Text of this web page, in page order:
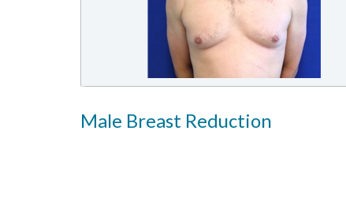
Male Breast Reduction